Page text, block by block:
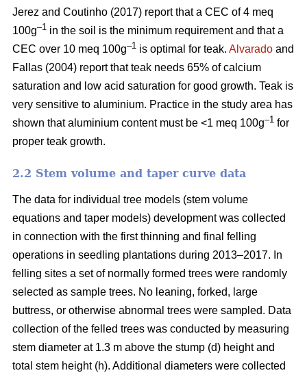
Jerez and Coutinho (2017) report that a CEC of 4 meq
100g–1 in the soil is the minimum requirement and that a
CEC over 10 meq 100g–1 is optimal for teak. Alvarado and
Fallas (2004) report that teak needs 65% of calcium
saturation and low acid saturation for good growth. Teak is
very sensitive to aluminium. Practice in the study area has
shown that aluminium content must be <1 meq 100g–1 for
proper teak growth.
2.2 Stem volume and taper curve data
The data for individual tree models (stem volume
equations and taper models) development was collected
in connection with the first thinning and final felling
operations in seedling plantations during 2013–2017. In
felling sites a set of normally formed trees were randomly
selected as sample trees. No leaning, forked, large
buttress, or otherwise abnormal trees were sampled. Data
collection of the felled trees was conducted by measuring
stem diameter at 1.3 m above the stump (d) height and
total stem height (h). Additional diameters were collected